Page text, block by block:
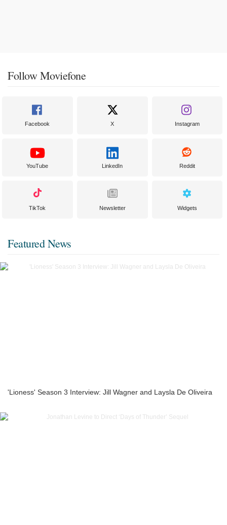
Follow Moviefone
Facebook X Instagram
YouTube LinkedIn Reddit
TikTok Newsletter Widgets
Featured News
'Lioness' Season 3 Interview: Jill Wagner and Laysla De Oliveira